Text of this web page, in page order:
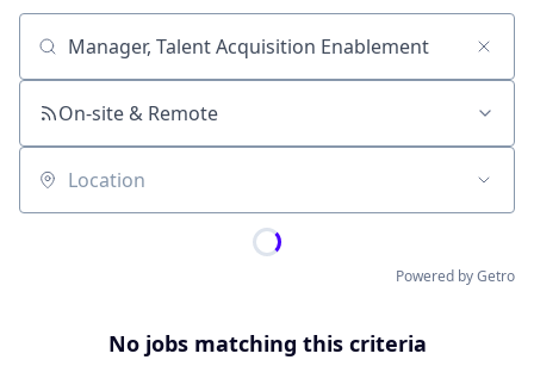
Job title, company or keyword
On-site & Remote
Location
Powered by Getro
No jobs matching this criteria